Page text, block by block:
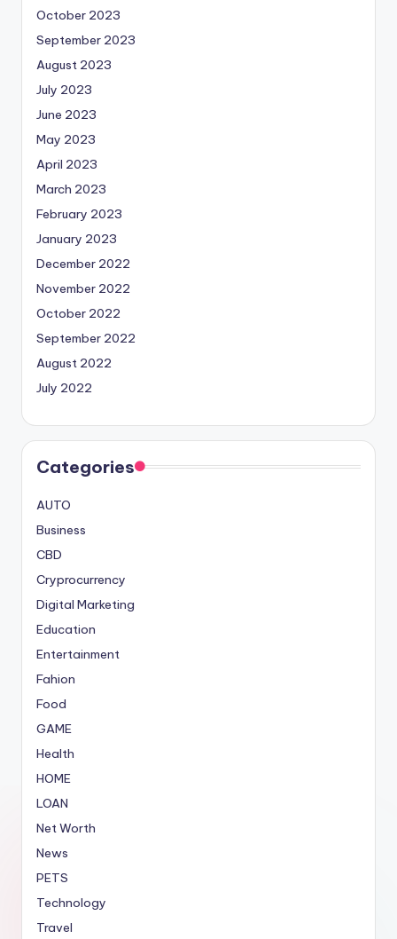
October 2023
September 2023
August 2023
July 2023
June 2023
May 2023
April 2023
March 2023
February 2023
January 2023
December 2022
November 2022
October 2022
September 2022
August 2022
July 2022
Categories
AUTO
Business
CBD
Cryprocurrency
Digital Marketing
Education
Entertainment
Fahion
Food
GAME
Health
HOME
LOAN
Net Worth
News
PETS
Technology
Travel